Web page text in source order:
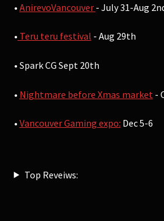
• AnirevoVancouver - July 31-Aug
• Teru teru festival - Aug 29th
• Spark CG Sept 20th
• Nightmare before Xmas market -
• Vancouver Gaming expo: Dec 5-6
Top Reveiws: